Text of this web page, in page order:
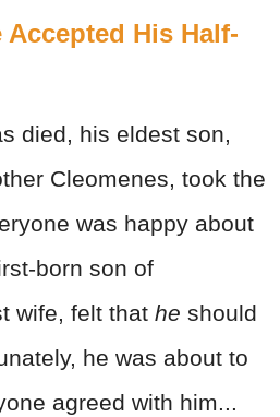
His Half-
died, his eldest son,
Cleomenes, took the
was happy about
born son of
wife, felt that he should
he was about to
agreed with him...